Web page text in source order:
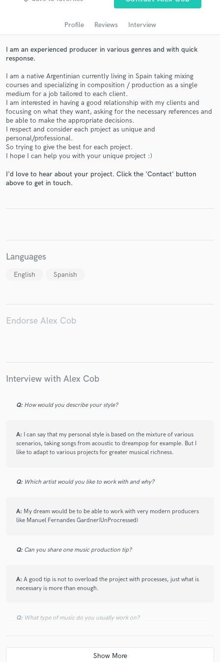
Profile Reviews Interview
I am an experienced producer in various genres and with quick
response.
I am a native Argentinian currently living in Spain taking mixing
courses and specializing in composition / production as a single
medium for a job tailored to each client.
I am interested in having a good relationship with my clients and
focusing on what they want, asking for the necessary references and
be able to make the appropriate decisions.
I respect and consider each project as unique and
personal/professional.
So trying to give the best for each project.
I hope I can help you with your unique project :)
I'd love to hear about your project. Click the 'Contact' button
above to get in touch.
Languages
English Spanish
Endorse Alex Cob
Interview with Alex Cob
Q: How would you describe your style?
A: I can say that my personal style is based on the mixture of various
scenarios, taking songs from acoustic to dreampop for example. But I
like to adapt to various projects for greater musical richness.
Q: Which artist would you like to work with and why?
A: My dream would be to be able to work with very modern producers
like Manuel Fernandes Gardner(UnProcressed)
Q: Can you share one music production tip?
A: A good tip is not to overload the project with processes, just what is
necessary is more than enough.
Q: What type of music do you usually work on?
A:Lately I have worked a lot of the Latin urban genre (reggaeton-pop-
rnb) But I come from having worked rock-pop-metal and alternative
Search by credits or 'sounds like' and check out
Get Free Proposals
Contact pros directly with your project details
and receive handcrafted proposals and budgets